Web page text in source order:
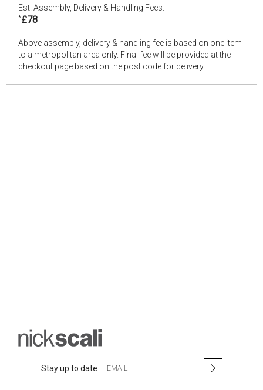
Est. Assembly, Delivery & Handling Fees:
*£78
Above assembly, delivery & handling fee is based on one item
to a metropolitan area only. Final fee will be provided at the
checkout page based on the post code for delivery.
Stay up to date :